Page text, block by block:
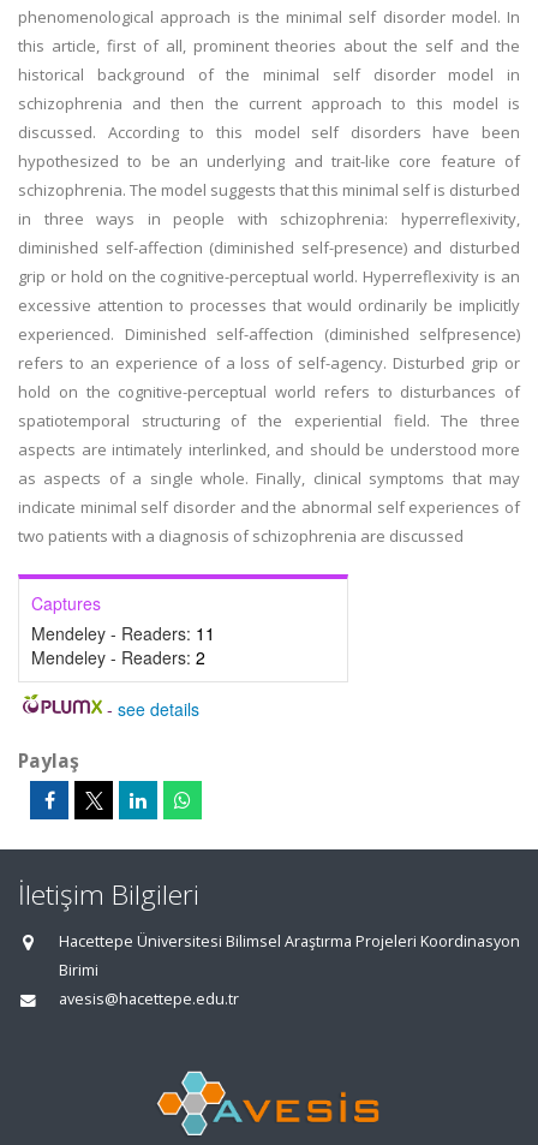
phenomenological approach is the minimal self disorder model. In
this article, first of all, prominent theories about the self and the
historical background of the minimal self disorder model in
schizophrenia and then the current approach to this model is
discussed. According to this model self disorders have been
hypothesized to be an underlying and trait-like core feature of
schizophrenia. The model suggests that this minimal self is disturbed
in three ways in people with schizophrenia: hyperreflexivity,
diminished self-affection (diminished self-presence) and disturbed
grip or hold on the cognitive-perceptual world. Hyperreflexivity is an
excessive attention to processes that would ordinarily be implicitly
experienced. Diminished self-affection (diminished selfpresence)
refers to an experience of a loss of self-agency. Disturbed grip or
hold on the cognitive-perceptual world refers to disturbances of
spatiotemporal structuring of the experiential field. The three
aspects are intimately interlinked, and should be understood more
as aspects of a single whole. Finally, clinical symptoms that may
indicate minimal self disorder and the abnormal self experiences of
two patients with a diagnosis of schizophrenia are discussed
Captures
Mendeley - Readers: 11
Mendeley - Readers: 2
- see details
Paylaş
İletişim Bilgileri
Hacettepe Üniversitesi Bilimsel Araştırma Projeleri Koordinasyon
Birimi
avesis@hacettepe.edu.tr